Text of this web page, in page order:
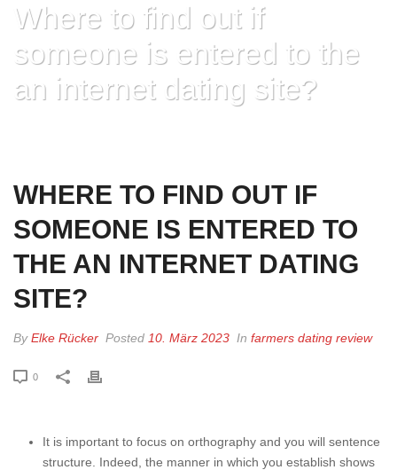
Where to find out if
someone is entered to the
an internet dating site?
WHERE TO FIND OUT IF
SOMEONE IS ENTERED TO
THE AN INTERNET DATING
SITE?
ByElke Rücker Posted 10. März 2023 In farmers dating review
0
It is important to focus on orthography and you will sentence
structure. Indeed, the manner in which you establish shows